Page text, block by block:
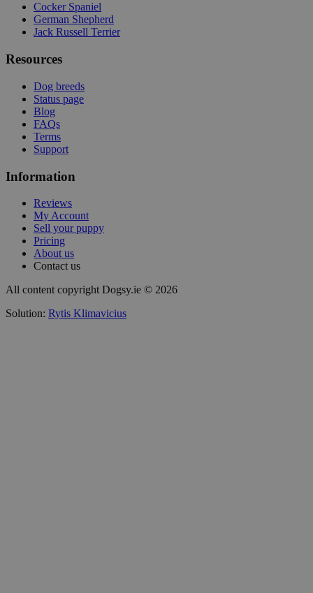
Cocker Spaniel
German Shepherd
Jack Russell Terrier
Resources
Dog breeds
Status page
Blog
FAQs
Terms
Support
Information
Reviews
My Account
Sell your puppy
Pricing
About us
Contact us
All content copyright Dogsy.ie © 2026
Solution: Rytis Klimavicius